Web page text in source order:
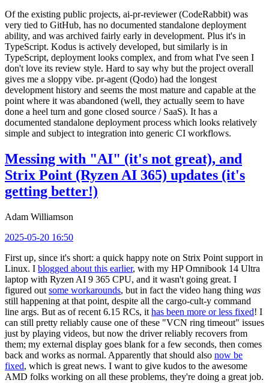
Of the existing public projects, ai-pr-reviewer (CodeRabbit) was
very tied to GitHub, has no documented standalone deployment
ability, and was archived fairly early in development. Plus it's in
TypeScript. Kodus is actively developed, but similarly is in
TypeScript, deployment looks complex, and from what I've seen I
don't love its review style. Hard to say why but the project overall
gives me a sloppy vibe. pr-agent (Qodo) had the longest
development history and seems the most mature and capable at the
point where it was abandoned (well, they actually seem to have
done a heel turn and gone closed source / SaaS). It has a
documented standalone deployment process which looks relatively
simple and subject to integration into generic CI workflows.
Messing with "AI" (it's not great), and
Strix Point (Ryzen AI 365) updates (it's
getting better!)
Adam Williamson
2025-05-20 16:50
First up, since it's short: a quick happy note on Strix Point support in
Linux. I blogged about this earlier, with my HP Omnibook 14 Ultra
laptop with Ryzen AI 9 365 CPU, and it wasn't going great. I
figured out some workarounds, but in fact the video hang thing was
still happening at that point, despite all the cargo-cult-y command
line args. But as of recent 6.15 RCs, it has been more or less fixed! I
can still pretty reliably cause one of these "VCN ring timeout" issues
just by playing videos, but now the driver reliably recovers from
them; my external display goes blank for a few seconds, then comes
back and works as normal. Apparently that should also now be
fixed, which is great news. I want to give kudos to the awesome
AMD folks working on all these problems, they're doing a great job.